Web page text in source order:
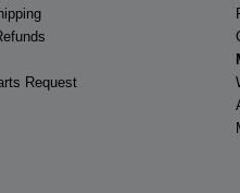
Request